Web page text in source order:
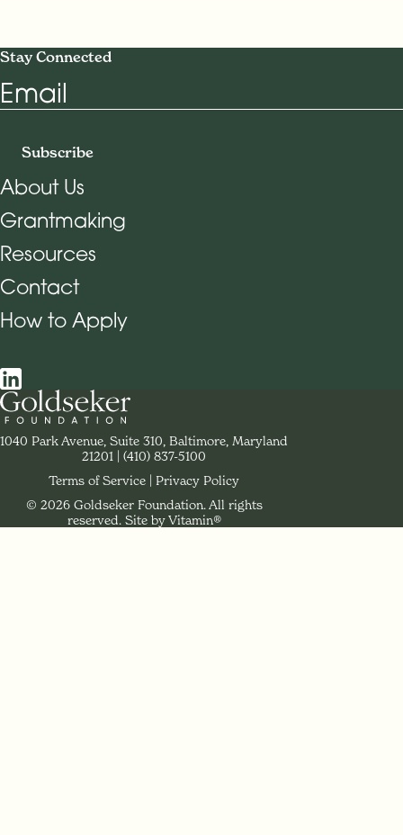
Stay Connected
Email
Subscribe
Footer Navigation
About Us
Grantmaking
Resources
Contact
How to Apply
Social Navigation
Contact Goldseker Foundation
1040 Park Avenue, Suite 310, Baltimore, Maryland
21201
Phone:
(410) 837-5100
Legal Navigation
Terms of Service
Privacy Policy
© 2026 Goldseker Foundation. All rights
reserved. Site by Vitamin®